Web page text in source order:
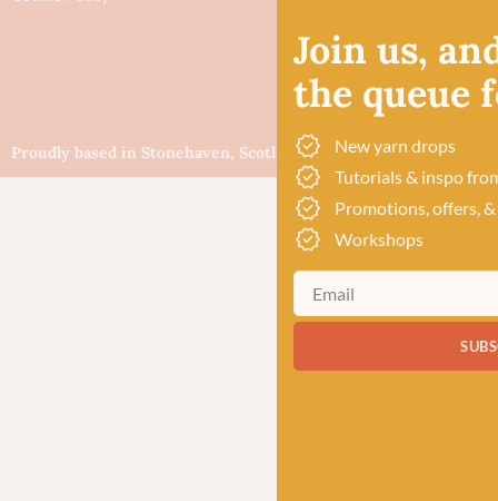
Proudly based in Stonehaven, Scotland©Baa!
Join us,
the queue
New yarn drops
Tutorials & inspo
Promotions, offers, &
Workshops